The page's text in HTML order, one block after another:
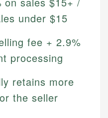
under $15
fee + 2.9%
processing
retains more
the seller